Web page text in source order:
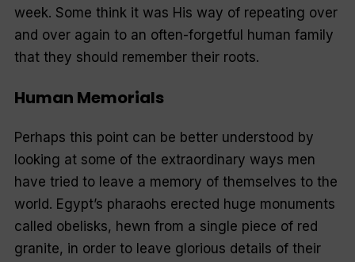
week. Some think it was His way of repeating over
and over again to an often-forgetful human family
that they should remember their roots.
Human Memorials
Perhaps this point can be better understood by
looking at some of the extraordinary ways men
have tried to leave a memory of themselves to the
world. Egypt’s pharaohs erected huge monuments
called obelisks, hewn from a single piece of red
granite, in order to leave glorious details of their